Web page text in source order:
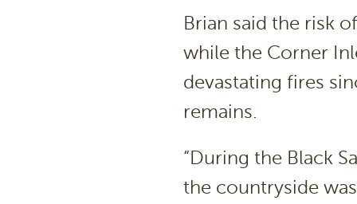
Brian said the risk
while the Corner
devastating fires
remains.
“During the Black
the countryside